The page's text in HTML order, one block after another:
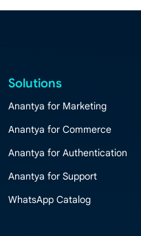
Solutions
Anantya for Marketing
Anantya for Commerce
Anantya for Authentication
Anantya for Support
WhatsApp Catalog